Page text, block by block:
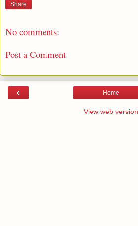
Share
No comments:
Post a Comment
‹ Home
View web version